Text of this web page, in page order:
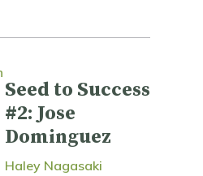
Seed to Success
#2: Jose
Dominguez
Haley Nagasaki